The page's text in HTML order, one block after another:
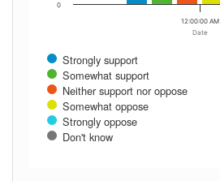
Date
Strongly support
Somewhat support
Neither support nor oppose
Somewhat oppose
Strongly oppose
Don't know
12:00:00 AM
0